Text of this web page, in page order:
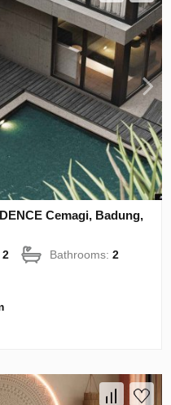
Cemagi, Badung,
2 Bathrooms:2